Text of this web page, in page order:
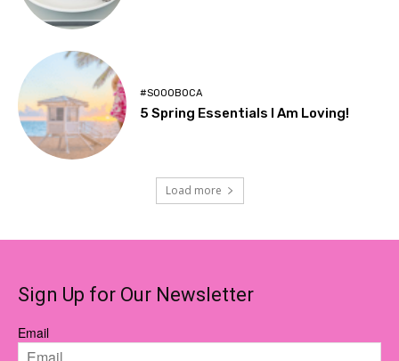
#SOOOBOCA
5 Spring Essentials I Am Loving!
Load more
Sign Up for Our Newsletter
Email